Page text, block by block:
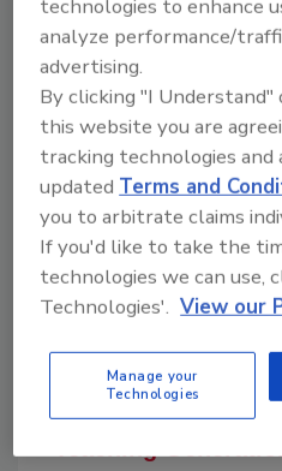
aged one, versus being
Millennials have adopted
technology on the job
maximize their
Hiring Generation Z
discussion about what
generation and
incorporate new
traditional training
depends on training and
Generation Zs and your
millennials.
technologies to enhance
analyze performance/
advertising.
By clicking "I
this website you are
tracking technologies
updatedTerms and
you to arbitrate claims
If you'd like to take the
technologies we can use,
Technologies'. View our
Manage your
Technologies